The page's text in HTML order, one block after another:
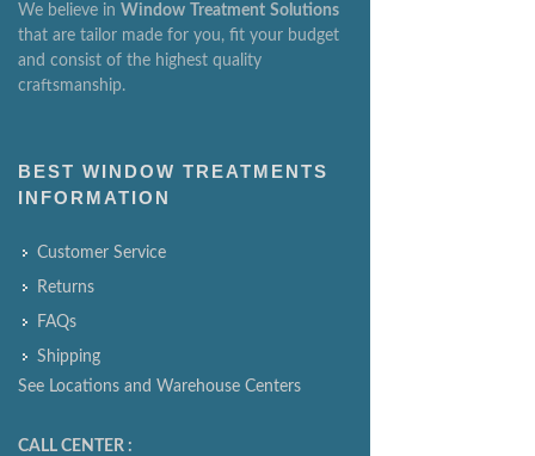
We believe in Window Treatment Solutions
that are tailor made for you, fit your budget
and consist of the highest quality
craftsmanship.
BEST WINDOW TREATMENTS
INFORMATION
Customer Service
Returns
FAQs
Shipping
See Locations and Warehouse Centers
CALL CENTER :